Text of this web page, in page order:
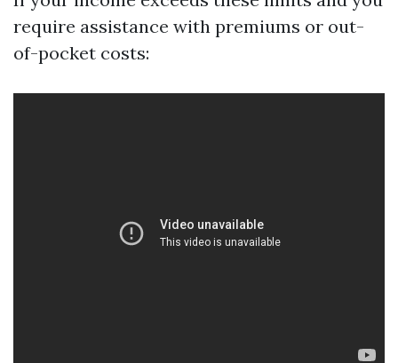
require assistance with premiums or out-
of-pocket costs: